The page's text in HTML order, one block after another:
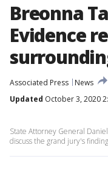
Breonna
Evidence
Associated Press
News
Updated October 3, 2020
State Attorney General
discuss the grand jury's